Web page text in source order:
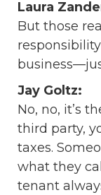
Laura
But those
Jay Goltz:
No, no, it’s
third party,
taxes.
what they
tenant